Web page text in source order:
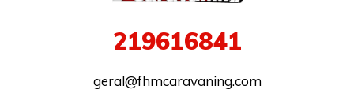
219616841
geral@fhmcaravaning.com